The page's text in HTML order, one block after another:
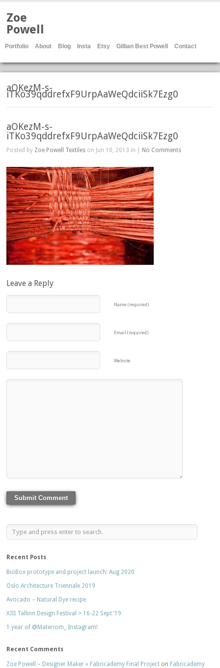
Zoe
Powell
Portfolio About Blog Insta Etsy Gillian Best Powell Contact
aOKezM-s-
iTKo39qddrefxF9UrpAaWeQdciiSk7Ezg0
aOKezM-s-
iTKo39qddrefxF9UrpAaWeQdciiSk7Ezg0
Posted by Zoe Powell Textiles on Jun 10, 2013 in | No Comments
Leave a Reply
Name (required)
Email (required)
Website
Recent Posts
BioBox prototype and project launch: Aug 2020
Oslo Architecture Triennale 2019
Avocado – Natural Dye recipe
XIII Tallinn Design Festival > 16-22 Sept ’19
1 year of @Materiom_ Instagram!
Recent Comments
Zoe Powell – Designer Maker » Fabricademy Final Project on Fabricademy